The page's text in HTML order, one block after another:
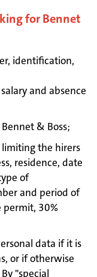
for Bennet
identification,
and absence
& Boss;
the hirers
residence, date
of
and period of
permit, 30%
data if it is
or if otherwise
"special